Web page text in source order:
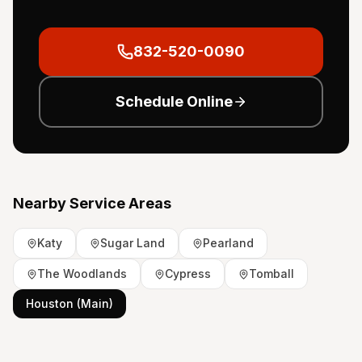
832-520-0090
Schedule Online
Nearby Service Areas
Katy Sugar Land Pearland
The Woodlands Cypress Tomball
Houston (Main)